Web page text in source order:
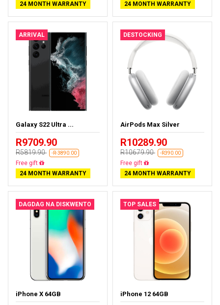
24 MONTH WARRANTY
24 MONTH WARRANTY
ARRIVAL
Galaxy S22 Ultra ...
R9709.90
R5819.90 -R-3890.00
Almost sold out
24 MONTH WARRANTY
DESTOCKING
AirPods Max Silver
R10289.90
R10679.90 -R390.00
Almost sold out
24 MONTH WARRANTY
DAGDAG NA DISKWENTO
iPhone X 64GB
TOP SALES
iPhone 12 64GB